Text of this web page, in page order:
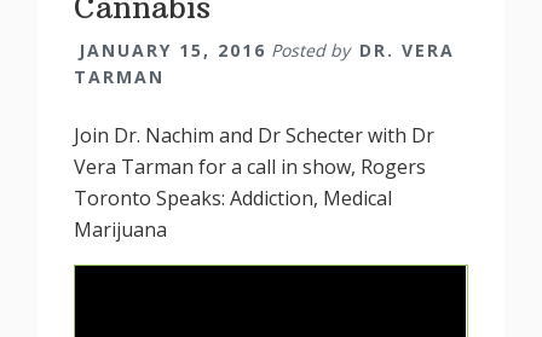
JANUARY 15, 2016 Posted by DR. VERA
TARMAN
Join Dr. Nachim and Dr Schecter with Dr
Vera Tarman for a call in show, Rogers
Toronto Speaks: Addiction, Medical
Marijuana